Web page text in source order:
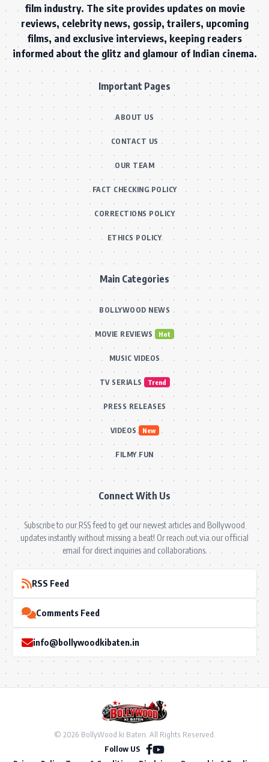
film industry. The site provides updates on movie
reviews, celebrity news, gossip, trailers, upcoming
films, and exclusive interviews, keeping readers
informed about the glitz and glamour of Indian cinema.
Important Pages
ABOUT US
CONTACT US
OUR TEAM
FACT CHECKING POLICY
CORRECTIONS POLICY
ETHICS POLICY
Main Categories
BOLLYWOOD NEWS
MOVIE REVIEWS Hot
MUSIC VIDEOS
TV SERIALS Trend
PRESS RELEASES
VIDEOS New
FILMY FUN
Connect With Us
Subscribe to our RSS feed to get our newest articles and Bollywood
updates instantly without missing a beat! Or reach out via our official
email for direct inquiries and collaborations.
RSS Feed
Comments Feed
info@bollywoodkibaten.in
© 2026 BollyWood ki Baten. All Rights Reserved.
Follow US